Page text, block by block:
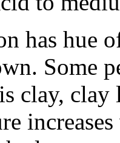
has hue
Some
clay,